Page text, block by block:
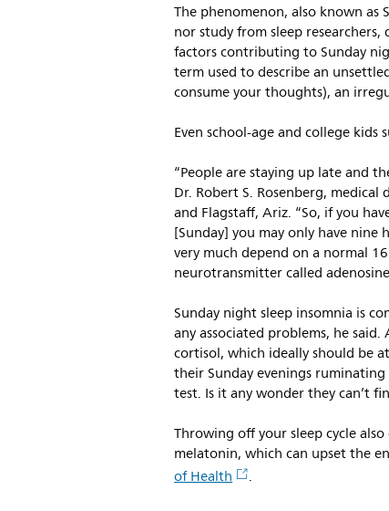
The phenomenon, also known as
nor study from sleep
factors contributing to Sunday
term used to describe an
consume your thoughts), an
Even school-age and college kids
“People are staying up late and
Dr. Robert S. Rosenberg,
and Flagstaff, Ariz. “So, if you
[Sunday] you may only have
very much depend on a normal
neurotransmitter called
Sunday night sleep insomnia is
any associated problems, he said.
cortisol, which ideally should be
their Sunday evenings
test. Is it any wonder they can’t
Throwing off your sleep cycle
melatonin, which can upset the
of Health
.